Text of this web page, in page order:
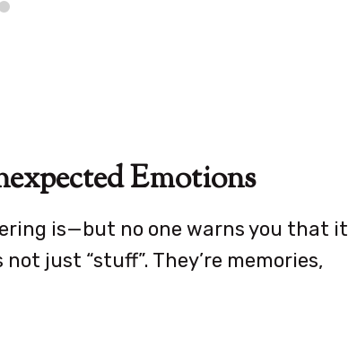
Emotions
is—but no one warns you that it
just “stuff”. They’re memories,